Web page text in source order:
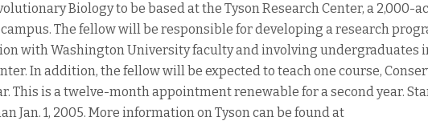
Biology to be based at the Tyson Research Center, a 2,000-
The fellow will be responsible for developing a research
with Washington University faculty and involving undergraduates
In addition, the fellow will be expected to teach one course,
This is a twelve-month appointment renewable for a second year.
Jan. 1, 2005. More information on Tyson can be found at